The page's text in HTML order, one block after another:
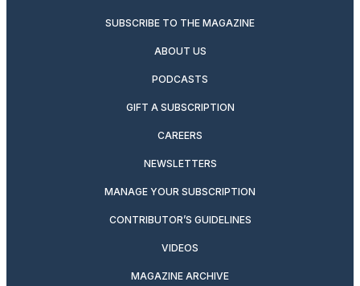
SUBSCRIBE TO THE MAGAZINE
ABOUT US
PODCASTS
GIFT A SUBSCRIPTION
CAREERS
NEWSLETTERS
MANAGE YOUR SUBSCRIPTION
CONTRIBUTOR’S GUIDELINES
VIDEOS
MAGAZINE ARCHIVE